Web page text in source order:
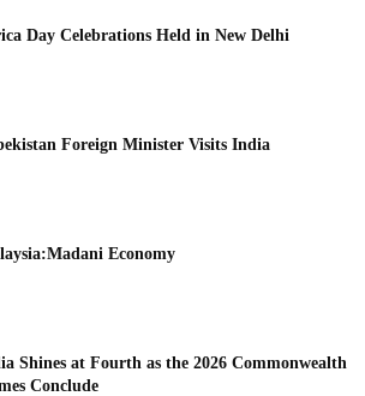
Day Celebrations Held in New Delhi
Foreign Minister Visits India
Economy
Shines at Fourth as the 2026 Commonwealth
Conclude